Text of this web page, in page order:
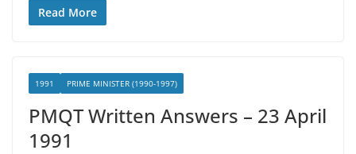
Read More
1991 PRIME MINISTER (1990-1997)
PMQT Written Answers – 23 April
1991